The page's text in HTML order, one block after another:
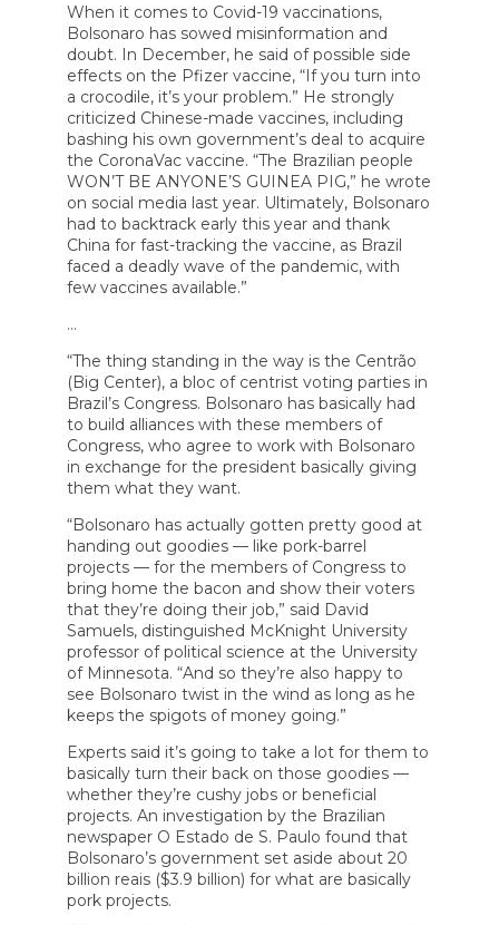
When it comes to Covid-19 vaccinations,
Bolsonaro has sowed misinformation and
doubt. In December, he said of possible side
effects on the Pfizer vaccine, “If you turn into
a crocodile, it’s your problem.” He strongly
criticized Chinese-made vaccines, including
bashing his own government’s deal to acquire
the CoronaVac vaccine. “The Brazilian people
WON’T BE ANYONE’S GUINEA PIG,” he wrote
on social media last year. Ultimately, Bolsonaro
had to backtrack early this year and thank
China for fast-tracking the vaccine, as Brazil
faced a deadly wave of the pandemic, with
few vaccines available.”
…
“The thing standing in the way is the Centrão
(Big Center), a bloc of centrist voting parties in
Brazil’s Congress. Bolsonaro has basically had
to build alliances with these members of
Congress, who agree to work with Bolsonaro
in exchange for the president basically giving
them what they want.
“Bolsonaro has actually gotten pretty good at
handing out goodies — like pork-barrel
projects — for the members of Congress to
bring home the bacon and show their voters
that they’re doing their job,” said David
Samuels, distinguished McKnight University
professor of political science at the University
of Minnesota. “And so they’re also happy to
see Bolsonaro twist in the wind as long as he
keeps the spigots of money going.”
Experts said it’s going to take a lot for them to
basically turn their back on those goodies —
whether they’re cushy jobs or beneficial
projects. An investigation by the Brazilian
newspaper O Estado de S. Paulo found that
Bolsonaro’s government set aside about 20
billion reais ($3.9 billion) for what are basically
pork projects.